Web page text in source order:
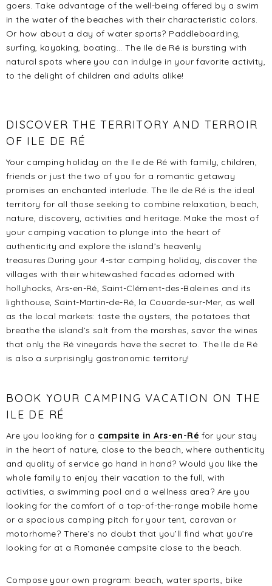
goers. Take advantage of the well-being offered by a swim
in the water of the beaches with their characteristic colors.
Or how about a day of water sports? Paddleboarding,
surfing, kayaking, boating… The Ile de Ré is bursting with
natural spots where you can indulge in your favorite activity,
to the delight of children and adults alike!
DISCOVER THE TERRITORY AND TERROIR
OF ILE DE RÉ
Your camping holiday on the Ile de Ré with family, children,
friends or just the two of you for a romantic getaway
promises an enchanted interlude. The Ile de Ré is the ideal
territory for all those seeking to combine relaxation, beach,
nature, discovery, activities and heritage. Make the most of
your camping vacation to plunge into the heart of
authenticity and explore the island’s heavenly
treasures.During your 4-star camping holiday, discover the
villages with their whitewashed facades adorned with
hollyhocks, Ars-en-Ré, Saint-Clément-des-Baleines and its
lighthouse, Saint-Martin-de-Ré, la Couarde-sur-Mer, as well
as the local markets: taste the oysters, the potatoes that
breathe the island’s salt from the marshes, savor the wines
that only the Ré vineyards have the secret to. The Ile de Ré
is also a surprisingly gastronomic territory!
BOOK YOUR CAMPING VACATION ON THE
ILE DE RÉ
Are you looking for a campsite in Ars-en-Ré for your stay
in the heart of nature, close to the beach, where authenticity
and quality of service go hand in hand? Would you like the
whole family to enjoy their vacation to the full, with
activities, a swimming pool and a wellness area? Are you
looking for the comfort of a top-of-the-range mobile home
or a spacious camping pitch for your tent, caravan or
motorhome? There’s no doubt that you’ll find what you’re
looking for at a Romanée campsite close to the beach.
Compose your own program: beach, water sports, bike